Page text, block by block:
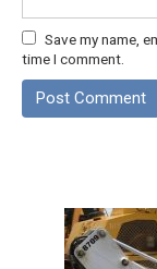
Save my name,
time I comment.